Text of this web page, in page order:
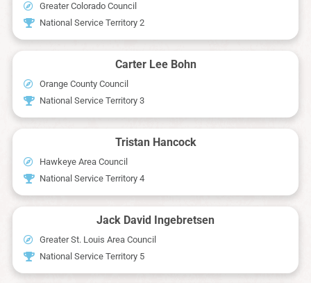
Greater Colorado Council
National Service Territory 2
Carter Lee Bohn
Orange County Council
National Service Territory 3
Tristan Hancock
Hawkeye Area Council
National Service Territory 4
Jack David Ingebretsen
Greater St. Louis Area Council
National Service Territory 5